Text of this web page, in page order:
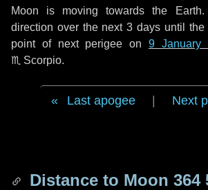
Moon is moving towards the
direction over the next3 days until the
point of next perigee on 9 January
♏ Scorpio.
Last apogee Next
Distance to Moon 364